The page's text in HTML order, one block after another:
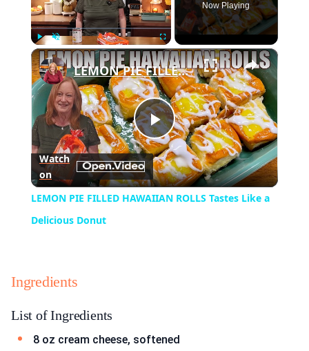
Play Unmute Fullscreen
Now Playing
×
Play
Video
LEMON PIE FILLED HAWAIIAN ROLLS Tastes Like a Delicious Donut
Watch
on
LEMON PIE FILLED HAWAIIAN ROLLS Tastes Like a
Delicious Donut
Ingredients
List of Ingredients
8 oz cream cheese, softened